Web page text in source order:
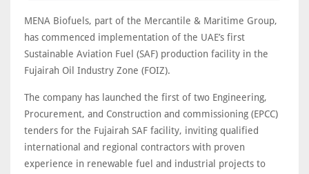
MENA Biofuels, part of the Mercantile & Maritime Group,
has commenced implementation of the UAE’s first
Sustainable Aviation Fuel (SAF) production facility in the
Fujairah Oil Industry Zone (FOIZ).
The company has launched the first of two Engineering,
Procurement, and Construction and commissioning (EPCC)
tenders for the Fujairah SAF facility, inviting qualified
international and regional contractors with proven
experience in renewable fuel and industrial projects to